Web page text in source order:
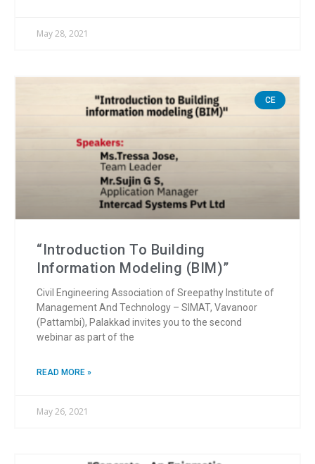
May 28, 2021
CE
“Introduction To Building
Information Modeling (BIM)”
Civil Engineering Association of Sreepathy Institute of
Management And Technology – SIMAT, Vavanoor
(Pattambi), Palakkad invites you to the second
webinar as part of the
READ MORE »
May 26, 2021